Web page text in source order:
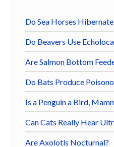
Do Sea Horses
Do Beavers Use
Are Salmon Bottom
Do Bats Produce
Is a Penguin a Bird,
Can Cats Really Hear
Are Axolotls Nocturnal?